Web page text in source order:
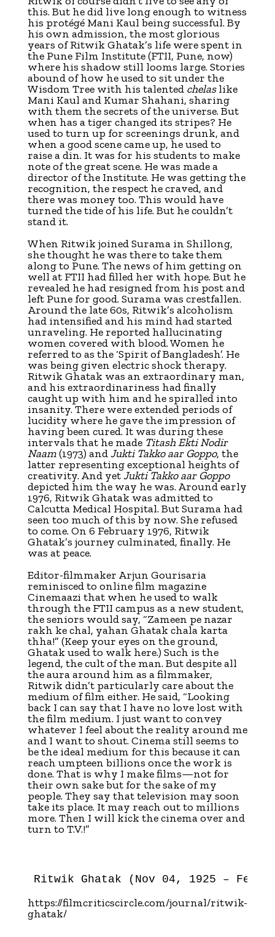
this. But he did live long enough to witness
his protégé Mani Kaul being successful. By
his own admission, the most glorious
years of Ritwik Ghatak’s life were spent in
the Pune Film Institute (FTII, Pune, now)
where his shadow still looms large. Stories
abound of how he used to sit under the
Wisdom Tree with his talented chelaslike
Mani Kaul and Kumar Shahani, sharing
with them the secrets of the universe. But
when has a tiger changed its stripes? He
used to turn up for screenings drunk, and
when a good scene came up, he used to
raise a din. It was for his students to make
note of the great scene. He was made a
director of the Institute. He was getting the
recognition, the respect he craved, and
there was money too. This would have
turned the tide of his life. But he couldn’t
stand it.
When Ritwik joined Surama in Shillong,
she thought he was there to take them
along to Pune. The news of him getting on
well at FTII had filled her with hope. But he
revealed he had resigned from his post and
left Pune for good. Surama was crestfallen.
Around the late 60s, Ritwik’s alcoholism
had intensified and his mind had started
unraveling. He reported hallucinating
women covered with blood. Women he
referred to as the ‘Spirit of Bangladesh’. He
was being given electric shock therapy.
Ritwik Ghatak was an extraordinary man,
and his extraordinariness had finally
caught up with him and he spiralled into
insanity. There were extended periods of
lucidity where he gave the impression of
having been cured. It was during these
intervals that he made Titash Ekti Nodir
Naam(1973) andJukti Takko aar Goppo, the
latter representing exceptional heights of
creativity. And yetJukti Takko aar Goppo
depicted him the way he was. Around early
1976, Ritwik Ghatak was admitted to
Calcutta Medical Hospital. But Surama had
seen too much of this by now. She refused
to come. On 6 February 1976, Ritwik
Ghatak’s journey culminated, finally. He
was at peace.
Editor-filmmaker Arjun Gourisaria
reminisced to online film magazine
Cinemaazi that when he used to walk
through the FTII campus as a new student,
the seniors would say, “Zameen pe nazar
rakh ke chal, yahan Ghatak chala karta
thha!” (Keep your eyes on the ground,
Ghatak used to walk here.) Such is the
legend, the cult of the man. But despite all
the aura around him as a filmmaker,
Ritwik didn’t particularly care about the
medium of film either. He said, “Looking
back I can say that I have no love lost with
the film medium. I just want to convey
whatever I feel about the reality around me
and I want to shout. Cinema still seems to
be the ideal medium for this because it can
reach umpteen billions once the work is
done. That is why I make films—not for
their own sake but for the sake of my
people. They say that television may soon
take its place. It may reach out to millions
more. Then I will kick the cinema over and
turn to T.V.!”
Ritwik Ghatak (Nov 04, 1925 – Feb
https://filmcriticscircle.com/journal/ritwik-
ghatak/